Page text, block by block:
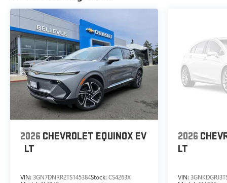
2026 CHEVROLET EQUINOX EV
LT
VIN: 3GN7DNRR2TS145384Stock: CS4263X
2026
LT
VIN: